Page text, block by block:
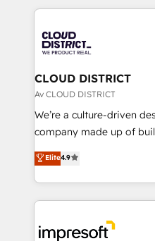
business with HubSpot?
you grow faster, smarter,
トを組み込んだ顧客フロ
ィブ・エージェンシーで
門が分立する組織で、デ
を、CRMを軸とした全社
思決定者・PMO・現場担当
HubSpot導入・活用支援
GTMの見える化・自動化
2️⃣ AIエージェント組織構築 営業・マーケティング業務
の一部をAIが自律実行する
DX × AI推進のPMO伴走支
CLOUD DISTRICT
Av CLOUD DISTRICT
We’re a culture-driven
company made up of
thinkers. We blend
development—always
ideas, opportunities, and
experiences. To us,
and—most
Elite4.9